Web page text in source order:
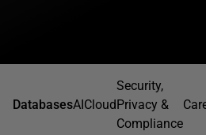
DatabasesAICloud
Security,
Privacy &
Compliance